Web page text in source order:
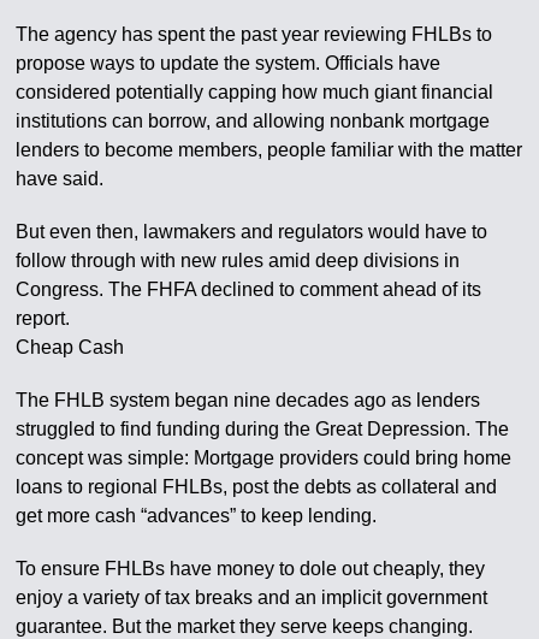
The agency has spent the past year reviewing FHLBs to
propose ways to update the system. Officials have
considered potentially capping how much giant financial
institutions can borrow, and allowing nonbank mortgage
lenders to become members, people familiar with the matter
have said.
But even then, lawmakers and regulators would have to
follow through with new rules amid deep divisions in
Congress. The FHFA declined to comment ahead of its
report.
Cheap Cash
The FHLB system began nine decades ago as lenders
struggled to find funding during the Great Depression. The
concept was simple: Mortgage providers could bring home
loans to regional FHLBs, post the debts as collateral and
get more cash “advances” to keep lending.
To ensure FHLBs have money to dole out cheaply, they
enjoy a variety of tax breaks and an implicit government
guarantee. But the market they serve keeps changing.